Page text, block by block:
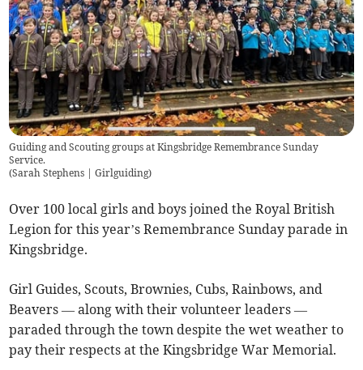
Guiding and Scouting groups at Kingsbridge Remembrance Sunday
Service.
(Sarah Stephens | Girlguiding)
Over 100 local girls and boys joined the Royal British
Legion for this year’s Remembrance Sunday parade in
Kingsbridge.
Girl Guides, Scouts, Brownies, Cubs, Rainbows, and
Beavers — along with their volunteer leaders —
paraded through the town despite the wet weather to
pay their respects at the Kingsbridge War Memorial.